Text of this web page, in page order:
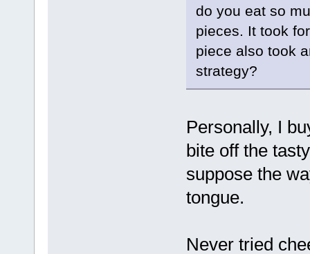
do you eat so
pieces. It took
piece also took
strategy?
Personally, I
bite off the
suppose the
tongue.
Never tried